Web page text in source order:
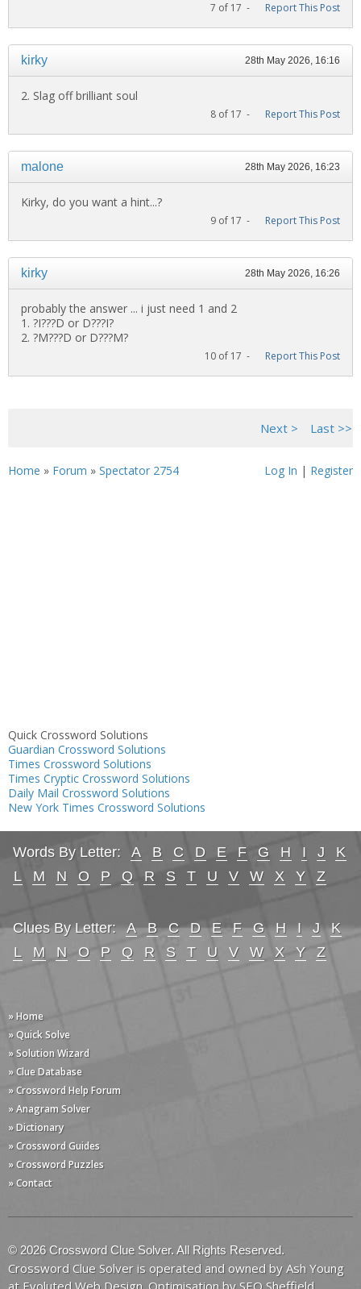
7 of 17 - Report This Post
kirky 28th May 2026, 16:16
2. Slag off brilliant soul
8 of 17 - Report This Post
malone 28th May 2026, 16:23
Kirky, do you want a hint...?
9 of 17 - Report This Post
kirky 28th May 2026, 16:26
probably the answer ... i just need 1 and 2
1. ?I???D or D???I?
2. ?M???D or D???M?
10 of 17 - Report This Post
Last >>
Next >
Log In | Register
Home » Forum » Spectator 2754
Quick Crossword Solutions
Guardian Crossword Solutions
Times Crossword Solutions
Times Cryptic Crossword Solutions
Daily Mail Crossword Solutions
New York Times Crossword Solutions
Words By Letter: A B C D E F G H I J
K
L
M N O P Q R S T U V W X Y Z
Clues By Letter: A B C D E F G H I J
K
L
M N O P Q R S T U V W X Y Z
» Home
» Quick Solve
» Solution Wizard
» Clue Database
» Crossword Help Forum
» Anagram Solver
» Dictionary
» Crossword Guides
» Crossword Puzzles
» Contact
© 2026 Crossword Clue Solver. All Rights Reserved.
Crossword Clue Solver is operated and owned by Ash Young
at Evoluted Web Design . Optimisation by SEO Sheffield